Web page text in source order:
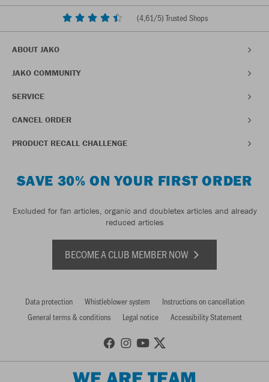
(4,61/5) Trusted Shops
ABOUT JAKO
JAKO COMMUNITY
SERVICE
CANCEL ORDER
PRODUCT RECALL CHALLENGE
SAVE 30% ON YOUR FIRST ORDER
Excluded for fan articles, organic and doubletex articles and already
reduced articles
BECOME A CLUB MEMBER NOW
Data protection Whistleblower system
Instructions on cancellation
General terms & conditions
Legal notice Accessibility Statement